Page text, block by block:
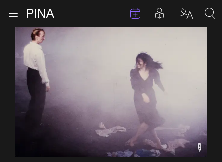
Skip to content
Open menu EventsPosts in